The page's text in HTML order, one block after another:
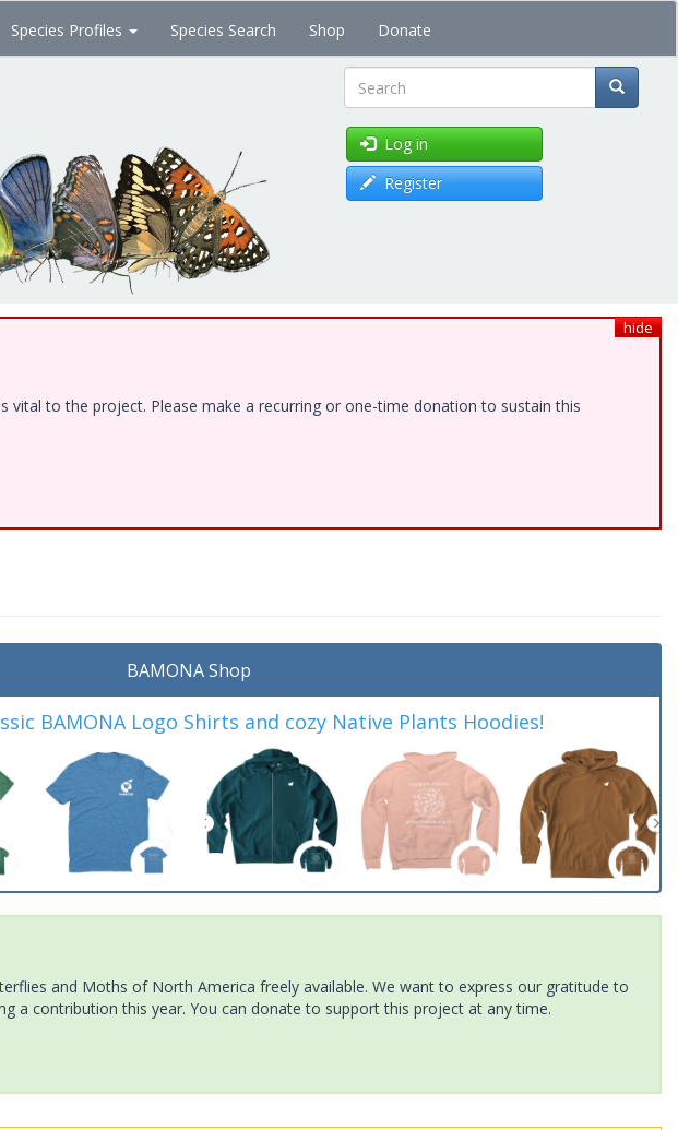
Species Profiles Species Search Shop Donate
Search
Log in
Register
hide
to the project. Please make a recurring or one-time donation to sustain this
BAMONA Shop
BAMONA Logo Shirts and cozy Native Plants Hoodies!
and Moths of North America freely available. We want to express our gratitude to
a contribution this year. You can donate to support this project at any time.